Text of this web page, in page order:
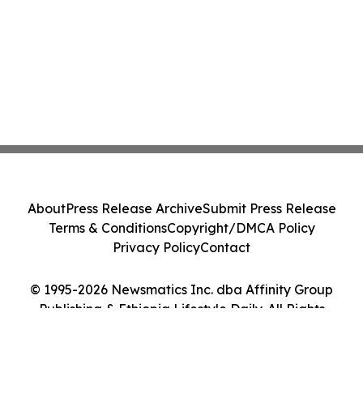
© 1995-2026 Newsmatics Inc. dba Affinity Group
Publishing & Ethiopia Lifestyle Daily. All Rights
AboutPress Release ArchiveSubmit Press Release
Terms & ConditionsCopyright/DMCA Policy
Privacy PolicyContact